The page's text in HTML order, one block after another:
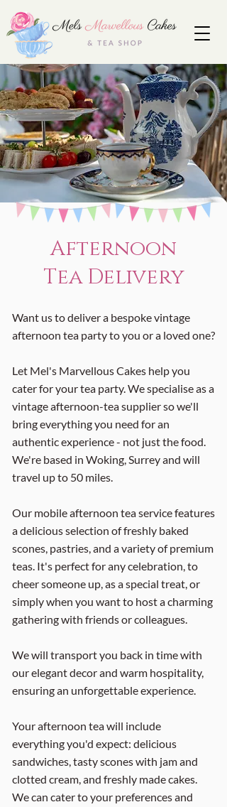
Afternoon
Tea Delivery
Want us to deliver a bespoke vintage
afternoon tea party to you or a loved one?
Let Mel's Marvellous Cakes help you
cater for your tea party. We specialise as a
vintage afternoon-tea supplier so we'll
bring everything you need for an
authentic experience - not just the food.
We're based in Woking, Surrey and will
travel up to 50 miles.
Our mobile afternoon tea service features
a delicious selection of freshly baked
scones, pastries, and a variety of premium
teas. It's perfect for any celebration, to
cheer someone up, as a special treat, or
simply when you want to host a charming
gathering with friends or colleagues.
We will transport you back in time with
our elegant decor and warm hospitality,
ensuring an unforgettable experience.
Your afternoon tea will include
everything you'd expect: delicious
sandwiches, tasty scones with jam and
clotted cream, and freshly made cakes.
We can cater to your preferences and